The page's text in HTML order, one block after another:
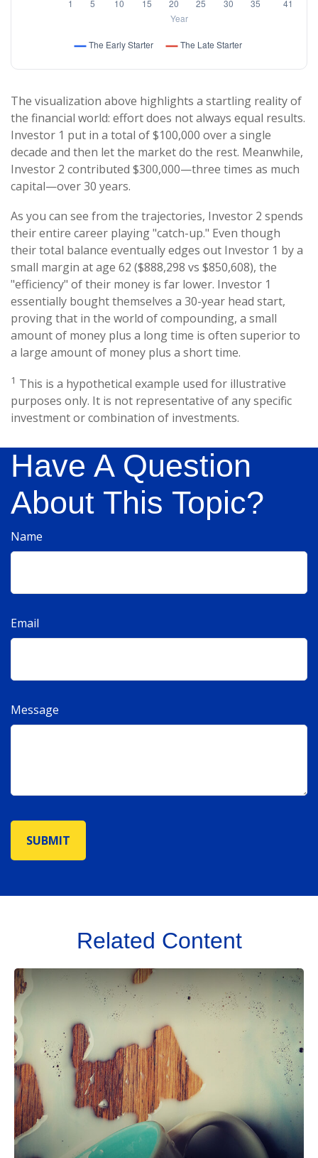
The visualization above highlights a startling reality of
the financial world: effort does not always equal results.
Investor 1 put in a total of $100,000 over a single
decade and then let the market do the rest. Meanwhile,
Investor 2 contributed $300,000—three times as much
capital—over 30 years.
As you can see from the trajectories, Investor 2 spends
their entire career playing "catch-up." Even though
their total balance eventually edges out Investor 1 by a
small margin at age 62 ($888,298 vs $850,608), the
"efficiency" of their money is far lower. Investor 1
essentially bought themselves a 30-year head start,
proving that in the world of compounding, a small
amount of money plus a long time is often superior to
a large amount of money plus a short time.
1 This is a hypothetical example used for illustrative
purposes only. It is not representative of any specific
investment or combination of investments.
Have A Question
About This Topic?
Name
Email
Message
Related Content